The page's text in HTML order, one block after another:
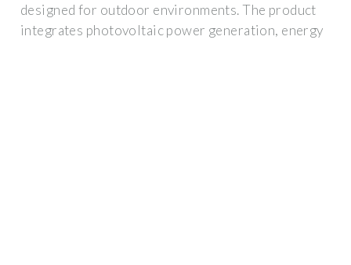
designed for outdoor environments. The product
integrates photovoltaic power generation, energy